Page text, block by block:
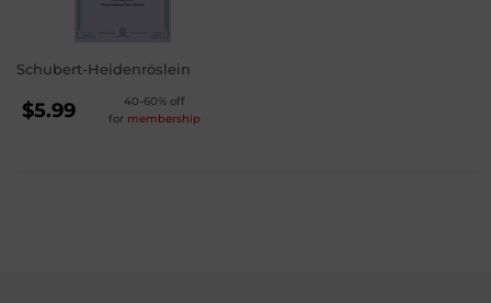
Schubert-Heidenröslein
REGULAR
PRICE
$5.99
40-60% off
for membership